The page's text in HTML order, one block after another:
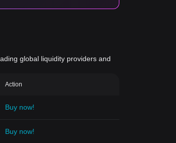
global liquidity providers and
Action
Buy now!
Buy now!